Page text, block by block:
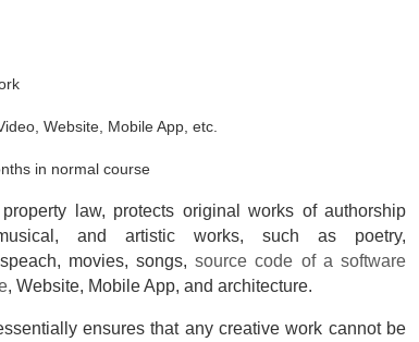
Website, Mobile App, etc.
in normal course
law, protects original works of authorship
and artistic works, such as poetry,
movies, songs,source code of a software
, Website, Mobile App, and architecture.
ensures that any creative work cannot be